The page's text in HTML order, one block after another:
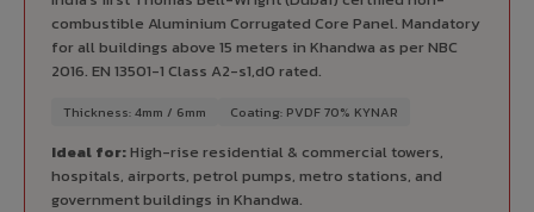
combustible Aluminium Corrugated Core Panel. Mandatory
for all buildings above 15 meters in Khandwa as per NBC
2016. EN 13501-1 Class A2-s1,d0 rated.
Thickness: 4mm / 6mm Coating: PVDF 70% KYNAR
Ideal for:High-rise residential & commercial towers,
hospitals, airports, petrol pumps, metro stations, and
government buildings in Khandwa.